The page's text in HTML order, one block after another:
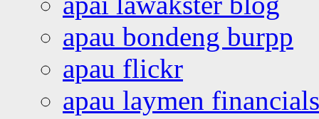
apau bondeng burpp
apau flickr
apau laymen financials